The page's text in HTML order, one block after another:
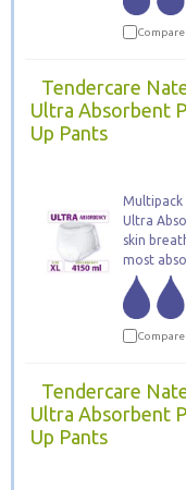
Compare
Tendercare
Ultra Absorbent
Up Pants
Multipack
Ultra
skin
most
Compare
Tendercare
Ultra Absorbent
Up Pants